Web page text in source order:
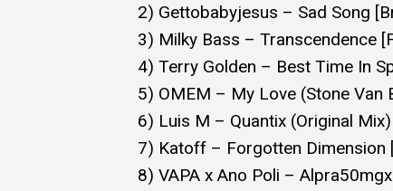
2) Gettobabyjesus – Sad Song
3) Milky Bass – Transcendence
4) Terry Golden – Best Time In
5) OMEM – My Love (Stone Van
6) Luis M – Quantix (Original
7) Katoff – Forgotten Dimension
8) VAPA x Ano Poli –